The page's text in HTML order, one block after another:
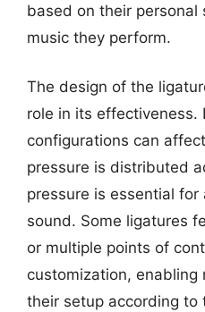
based on their
music they perform.
The design of the
role in its effectiveness.
configurations can
pressure is distributed
pressure is essential
sound. Some ligatures
or multiple points of
customization, enabling
their setup according to